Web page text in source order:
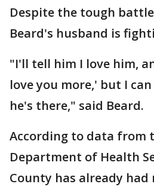
Despite the tough
Beard's husband is
"I'll tell him I love him,
love you more,' but I
he's there," said Beard.
According to data from
Department of Health
County has already had